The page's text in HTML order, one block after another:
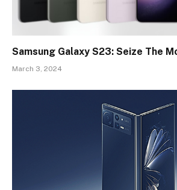
Samsung Galaxy S23: Seize The
March 3, 2024